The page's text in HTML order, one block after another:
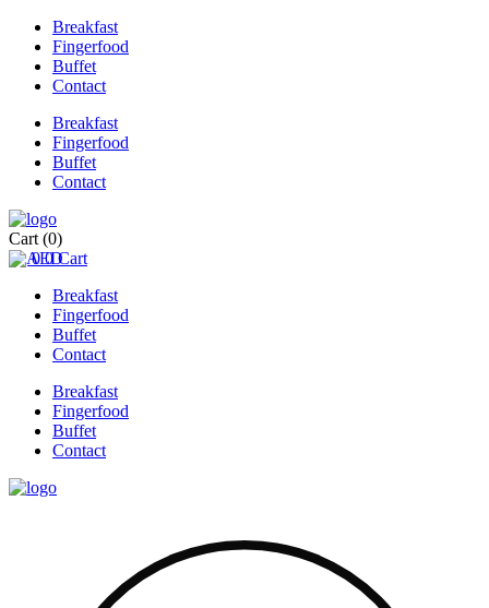
Breakfast
Fingerfood
Buffet
Contact
Breakfast
Fingerfood
Buffet
Contact
Cart (0)
0 0 Cart
Breakfast
Fingerfood
Buffet
Contact
Breakfast
Fingerfood
Buffet
Contact